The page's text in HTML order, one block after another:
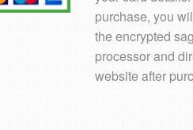
purchase, you
the encrypted
processor and
website after